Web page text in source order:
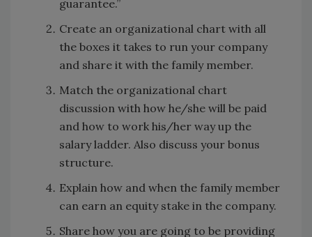
guarantee.”
Create an organizational chart with all
the boxes it takes to run your company
and share it with the family member.
Match the organizational chart
discussion with how he/she will be paid
and how to work his/her way up the
salary ladder. Also discuss your bonus
structure.
Explain how and when the family member
can earn an equity stake in the company.
Share how you are going to be providing